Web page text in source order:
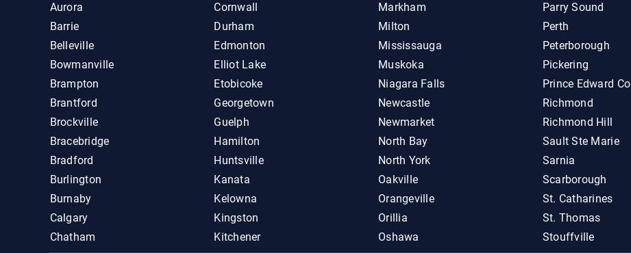
Aurora
Barrie
Belleville
Bowmanville
Brampton
Brantford
Brockville
Bracebridge
Bradford
Burlington
Burnaby
Calgary
Chatham
Cornwall
Durham
Edmonton
Elliot Lake
Etobicoke
Georgetown
Guelph
Hamilton
Huntsville
Kanata
Kelowna
Kingston
Kitchener
Markham
Milton
Mississauga
Muskoka
Niagara Falls
Newcastle
Newmarket
North Bay
North York
Oakville
Orangeville
Orillia
Oshawa
Parry Sound
Perth
Peterborough
Pickering
Prince Edward
Richmond
Richmond Hill
Sault Ste Marie
Sarnia
Scarborough
St. Catharines
St. Thomas
Stouffville